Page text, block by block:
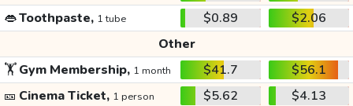
👄Toothpaste, 1 tube $0.89
$2.06
Other
🏋️Gym Membership, 1 month $41.7
$56.1
🎫 Cinema Ticket, 1 person $5.62
$4.13